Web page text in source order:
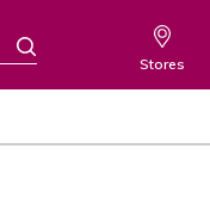
Stores